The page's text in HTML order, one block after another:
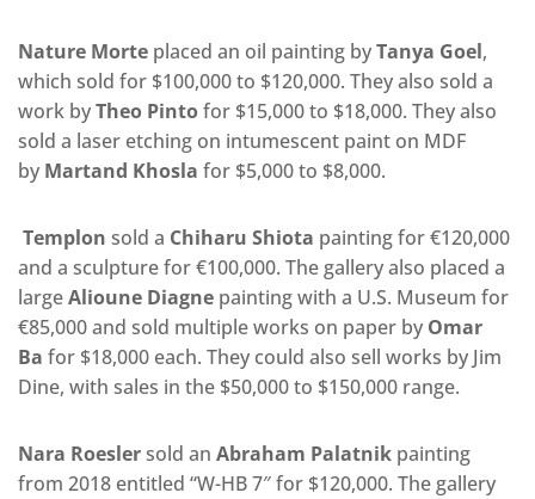
Nature Morte placed an oil painting byTanya Goel,
which sold for $100,000 to $120,000. They also sold a
work byTheo Pintofor $15,000 to $18,000. They also
sold a laser etching on intumescent paint on MDF
by Martand Khosla for $5,000 to $8,000.
Templon sold a Chiharu Shiota painting for €120,000
and a sculpture for €100,000. The gallery also placed a
largeAlioune Diagne painting with a U.S. Museum for
€85,000 and sold multiple works on paper by Omar
Ba for $18,000 each. They could also sell works by Jim
Dine, with sales in the $50,000 to $150,000 range.
Nara Roeslersold an Abraham Palatnik painting
from 2018 entitled “W-HB 7″ for $120,000. The gallery